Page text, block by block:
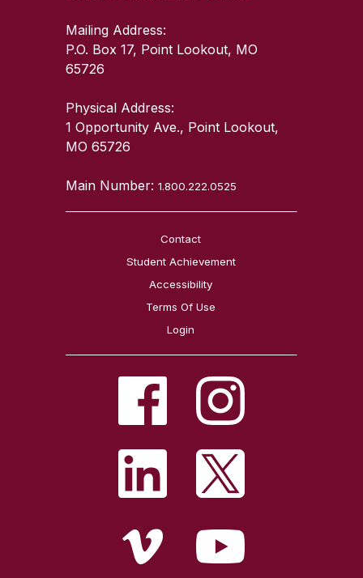
Mailing Address:
P.O. Box 17, Point Lookout, MO
65726
Physical Address:
1 Opportunity Ave., Point Lookout,
MO 65726
Main Number:1.800.222.0525
Contact
Student Achievement
Accessibility
Terms Of Use
Login